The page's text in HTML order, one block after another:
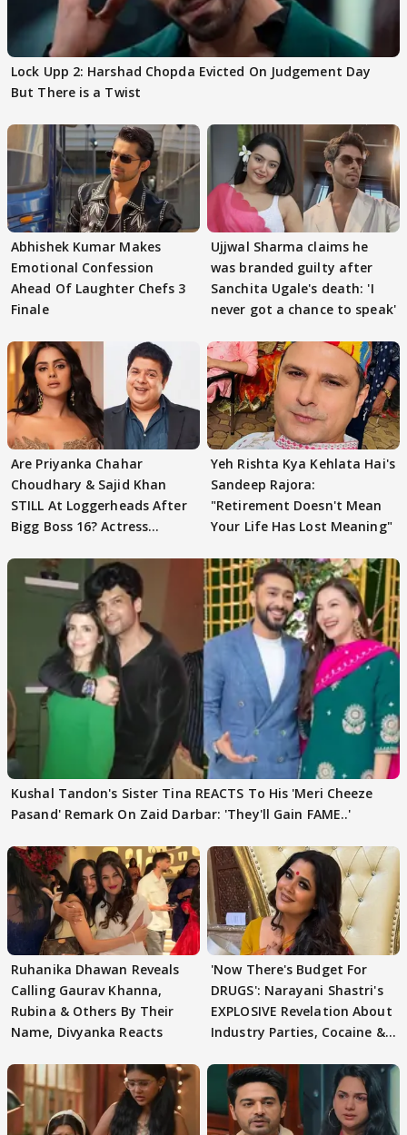
Lock Upp 2: Harshad Chopda Evicted On Judgement Day
But There is a Twist
Abhishek Kumar Makes
Emotional Confession
Ahead Of Laughter Chefs 3
Finale
Ujjwal Sharma claims he
was branded guilty after
Sanchita Ugale's death: 'I
never got a chance to speak'
Are Priyanka Chahar
Choudhary & Sajid Khan
STILL At Loggerheads After
Bigg Boss 16? Actress
Yeh Rishta Kya Kehlata Hai's
Sandeep Rajora:
"Retirement Doesn't Mean
Your Life Has Lost Meaning"
Kushal Tandon's Sister Tina REACTS To His 'Meri Cheeze
Pasand' Remark On Zaid Darbar: 'They'll Gain FAME..'
Ruhanika Dhawan Reveals
Calling Gaurav Khanna,
Rubina & Others By Their
Name, Divyanka Reacts
'Now There's Budget For
DRUGS': Narayani Shastri's
EXPLOSIVE Revelation About
Industry Parties, Cocaine &